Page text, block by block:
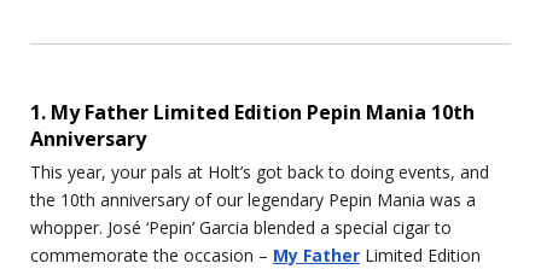
1. My Father Limited Edition Pepin Mania 10th
Anniversary
This year, your pals at Holt’s got back to doing events, and
the 10th anniversary of our legendary Pepin Mania was a
whopper. José ‘Pepin’ Garcia blended a special cigar to
commemorate the occasion – My Father Limited Edition